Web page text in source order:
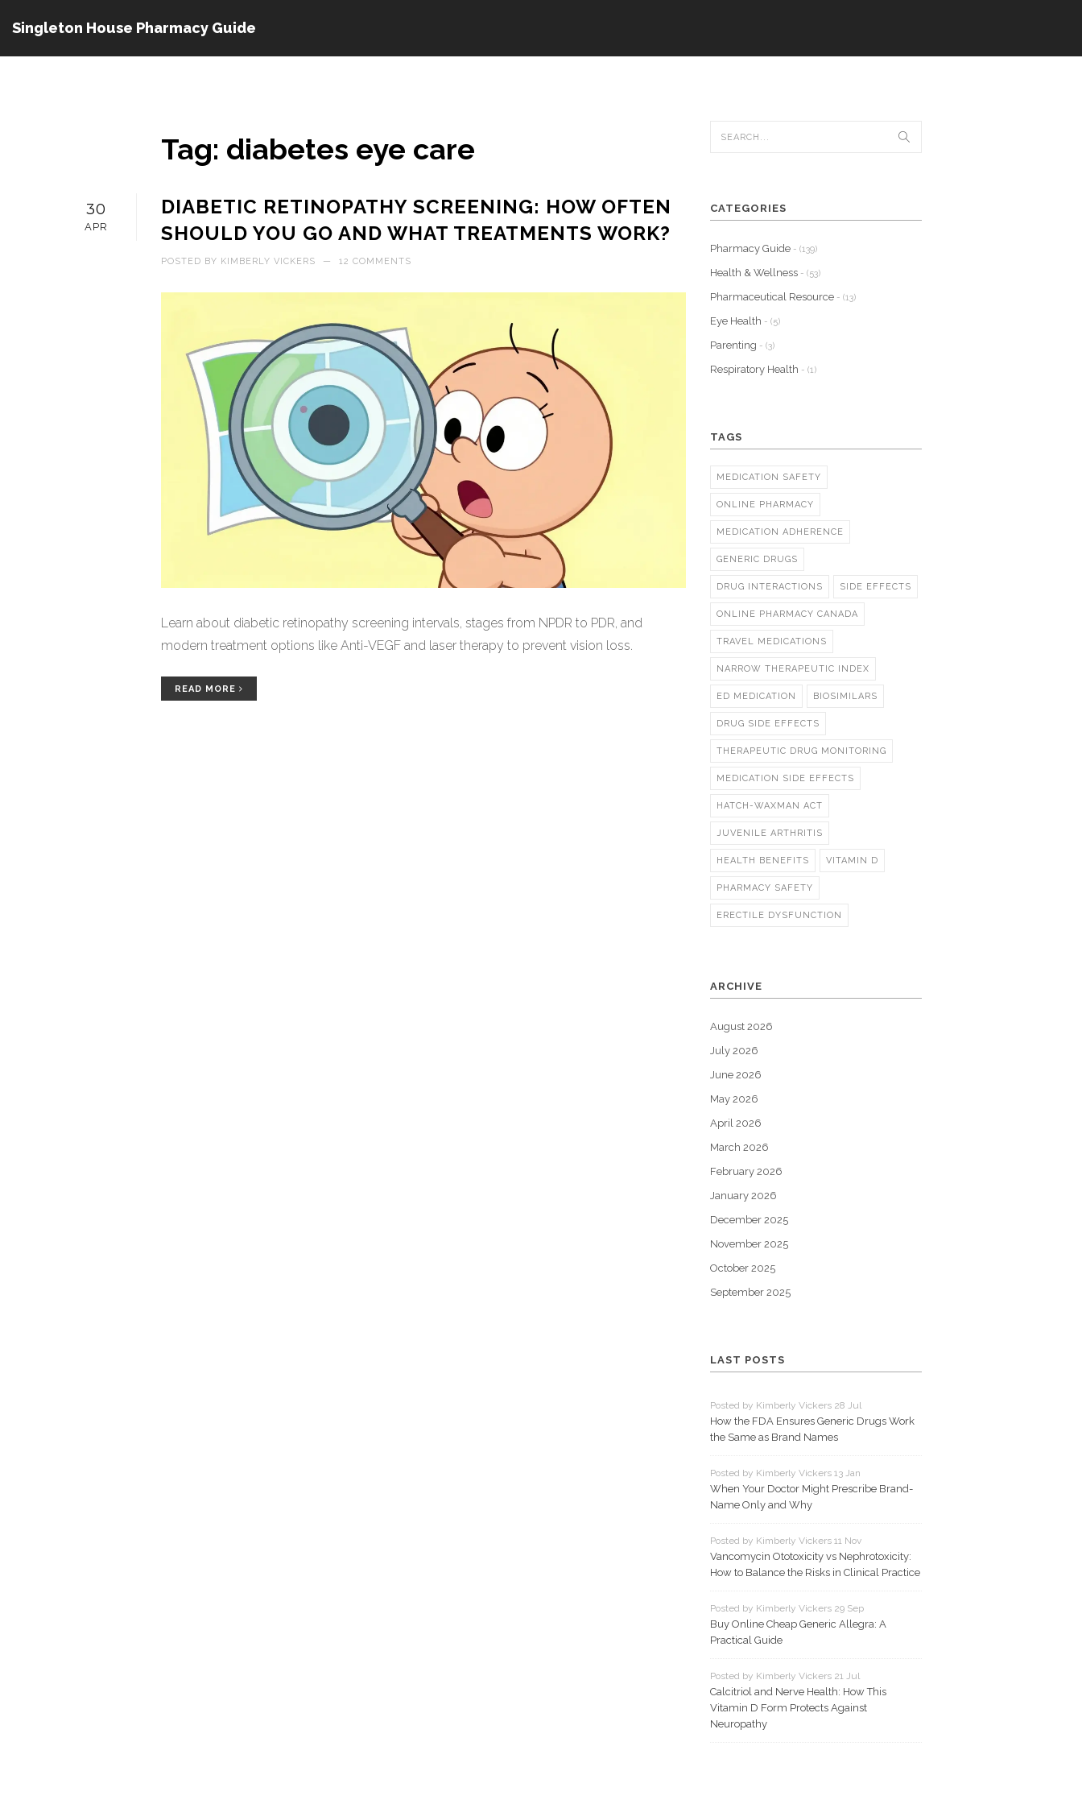
Singleton House Pharmacy Guide
Tag: diabetes eye care
30
APR
DIABETIC RETINOPATHY SCREENING: HOW OFTEN
SHOULD YOU GO AND WHAT TREATMENTS WORK?
POSTED BY KIMBERLY VICKERS — 12 COMMENTS
Learn about diabetic retinopathy screening intervals, stages from NPDR to PDR, and
modern treatment options like Anti-VEGF and laser therapy to prevent vision loss.
READ MORE
CATEGORIES
Pharmacy Guide - (139)
Health & Wellness - (53)
Pharmaceutical Resource - (13)
Eye Health - (5)
Parenting - (3)
Respiratory Health - (1)
TAGS
MEDICATION SAFETY
ONLINE PHARMACY
MEDICATION ADHERENCE
GENERIC DRUGS
DRUG INTERACTIONS SIDE EFFECTS
ONLINE PHARMACY CANADA
TRAVEL MEDICATIONS
NARROW THERAPEUTIC INDEX
ED MEDICATION BIOSIMILARS
DRUG SIDE EFFECTS
THERAPEUTIC DRUG MONITORING
MEDICATION SIDE EFFECTS
HATCH-WAXMAN ACT
JUVENILE ARTHRITIS
HEALTH BENEFITS VITAMIN D
PHARMACY SAFETY
ERECTILE DYSFUNCTION
ARCHIVE
August 2026
July 2026
June 2026
May 2026
April 2026
March 2026
February 2026
January 2026
December 2025
November 2025
October 2025
September 2025
LAST POSTS
Posted by Kimberly Vickers 28 Jul
How the FDA Ensures Generic Drugs Work
the Same as Brand Names
Posted by Kimberly Vickers 13 Jan
When Your Doctor Might Prescribe Brand-
Name Only and Why
Posted by Kimberly Vickers 11 Nov
Vancomycin Ototoxicity vs Nephrotoxicity:
How to Balance the Risks in Clinical Practice
Posted by Kimberly Vickers 29 Sep
Buy Online Cheap Generic Allegra: A
Practical Guide
Posted by Kimberly Vickers 21 Jul
Calcitriol and Nerve Health: How This
Vitamin D Form Protects Against
Neuropathy